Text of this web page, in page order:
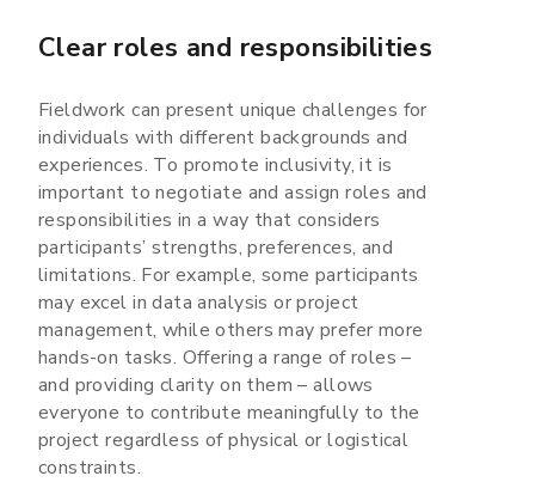
Clear roles and responsibilities
Fieldwork can present unique challenges for
individuals with different backgrounds and
experiences. To promote inclusivity, it is
important to negotiate and assign roles and
responsibilities in a way that considers
participants’ strengths, preferences, and
limitations. For example, some participants
may excel in data analysis or project
management, while others may prefer more
hands-on tasks. Offering a range of roles –
and providing clarity on them – allows
everyone to contribute meaningfully to the
project regardless of physical or logistical
constraints.